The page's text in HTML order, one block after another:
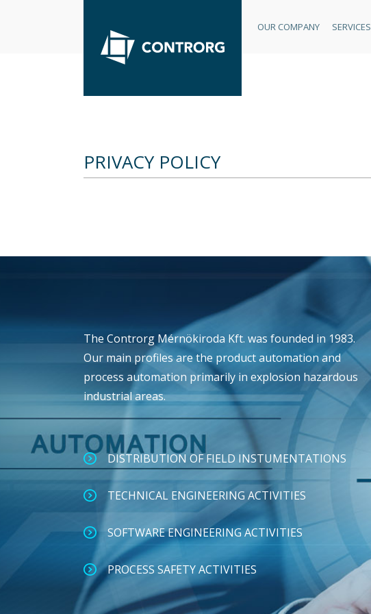
PRIVACY POLICY
The Controrg Mérnökiroda Kft. was founded in 1983.
Our main profiles are the product automation and
process automation primarily in explosion hazardous
industrial areas.
DISTRIBUTION OF FIELD INSTUMENTATIONS
TECHNICAL ENGINEERING ACTIVITIES
SOFTWARE ENGINEERING ACTIVITIES
PROCESS SAFETY ACTIVITIES
OUR COMPANY SERVICES